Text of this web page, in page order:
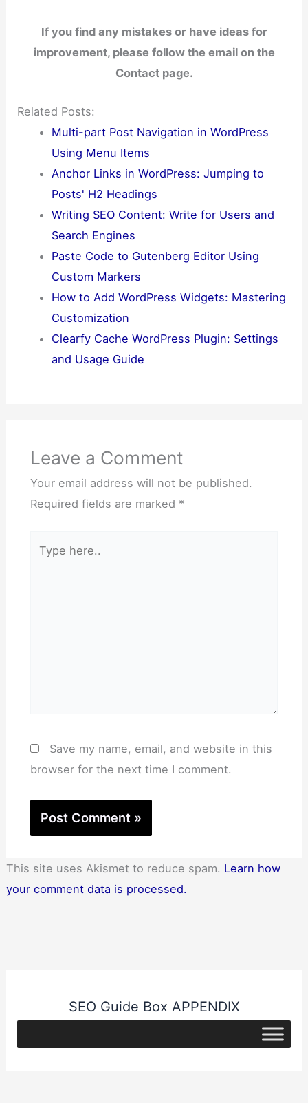
If you find any mistakes or have ideas for
improvement, please follow the email on the
Contact page.
Related Posts:
Multi-part Post Navigation in WordPress
Using Menu Items
Anchor Links in WordPress: Jumping to
Posts' H2 Headings
Writing SEO Content: Write for Users and
Search Engines
Paste Code to Gutenberg Editor Using
Custom Markers
How to Add WordPress Widgets: Mastering
Customization
Clearfy Cache WordPress Plugin: Settings
and Usage Guide
Leave a Comment
Your email address will not be published.
Required fields are marked *
here..
Save my name, email, and website in this
browser for the next time I comment.
This site uses Akismet to reduce spam. Learn how
your comment data is processed.
SEO Guide Box APPENDIX